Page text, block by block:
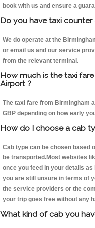
book with us and ensure a
Do you have taxi counter
We do operate at the
or email us and our service
from the relevant terminal.
How much is the taxi
Airport ?
The taxi fare from Birmingham
GBP depending on how early
How do I choose a cab
Cab type can be chosen based
be transported.Most websites
once you feed in your details as
you are still unsure in terms of
the service providers or the
your trip goes free without any
What kind of cab you